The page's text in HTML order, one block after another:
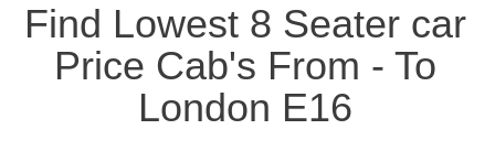
Find Lowest 8 Seater car
Price Cab's From - To
London E16